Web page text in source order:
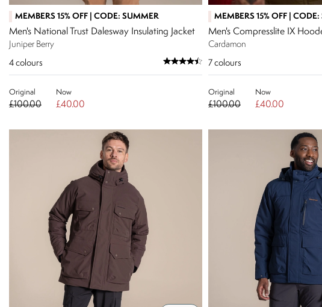
MEMBERS 15% OFF | CODE: SUMMER
Men's National Trust Dalesway Insulating Jacket
Juniper Berry
4 colours
Original
£100.00
Now
£40.00
MEMBERS 15% OFF |
Men's Compresslite IX
Cardamon
7 colours
Original
£100.00
Now
£40.00